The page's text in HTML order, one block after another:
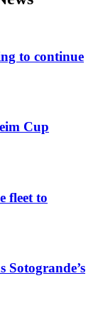
to continue
Cup
fleet to